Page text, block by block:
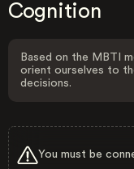
Cognition
Based on the MBTI
orient ourselves to
decisions.
You must be